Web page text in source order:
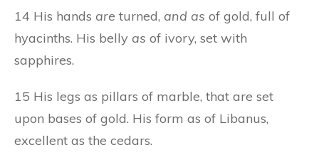
14 His hands are turned, and as of gold, full of
hyacinths. His belly as of ivory, set with
sapphires.
15 His legs as pillars of marble, that are set
upon bases of gold. His form as of Libanus,
excellent as the cedars.